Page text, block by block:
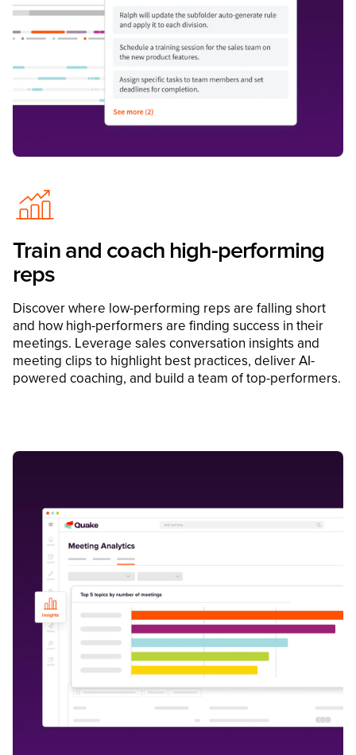
Train and coach high-performing
reps
Discover where low-performing reps are falling short
and how high-performers are finding success in their
meetings. Leverage sales conversation insights and
meeting clips to highlight best practices, deliver AI-
powered coaching, and build a team of top-performers.